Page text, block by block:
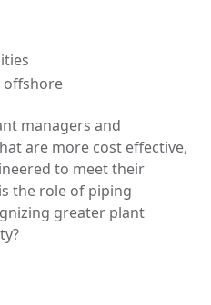
offshore
managers and
are more cost effective,
to meet their
the role of piping
greater plant